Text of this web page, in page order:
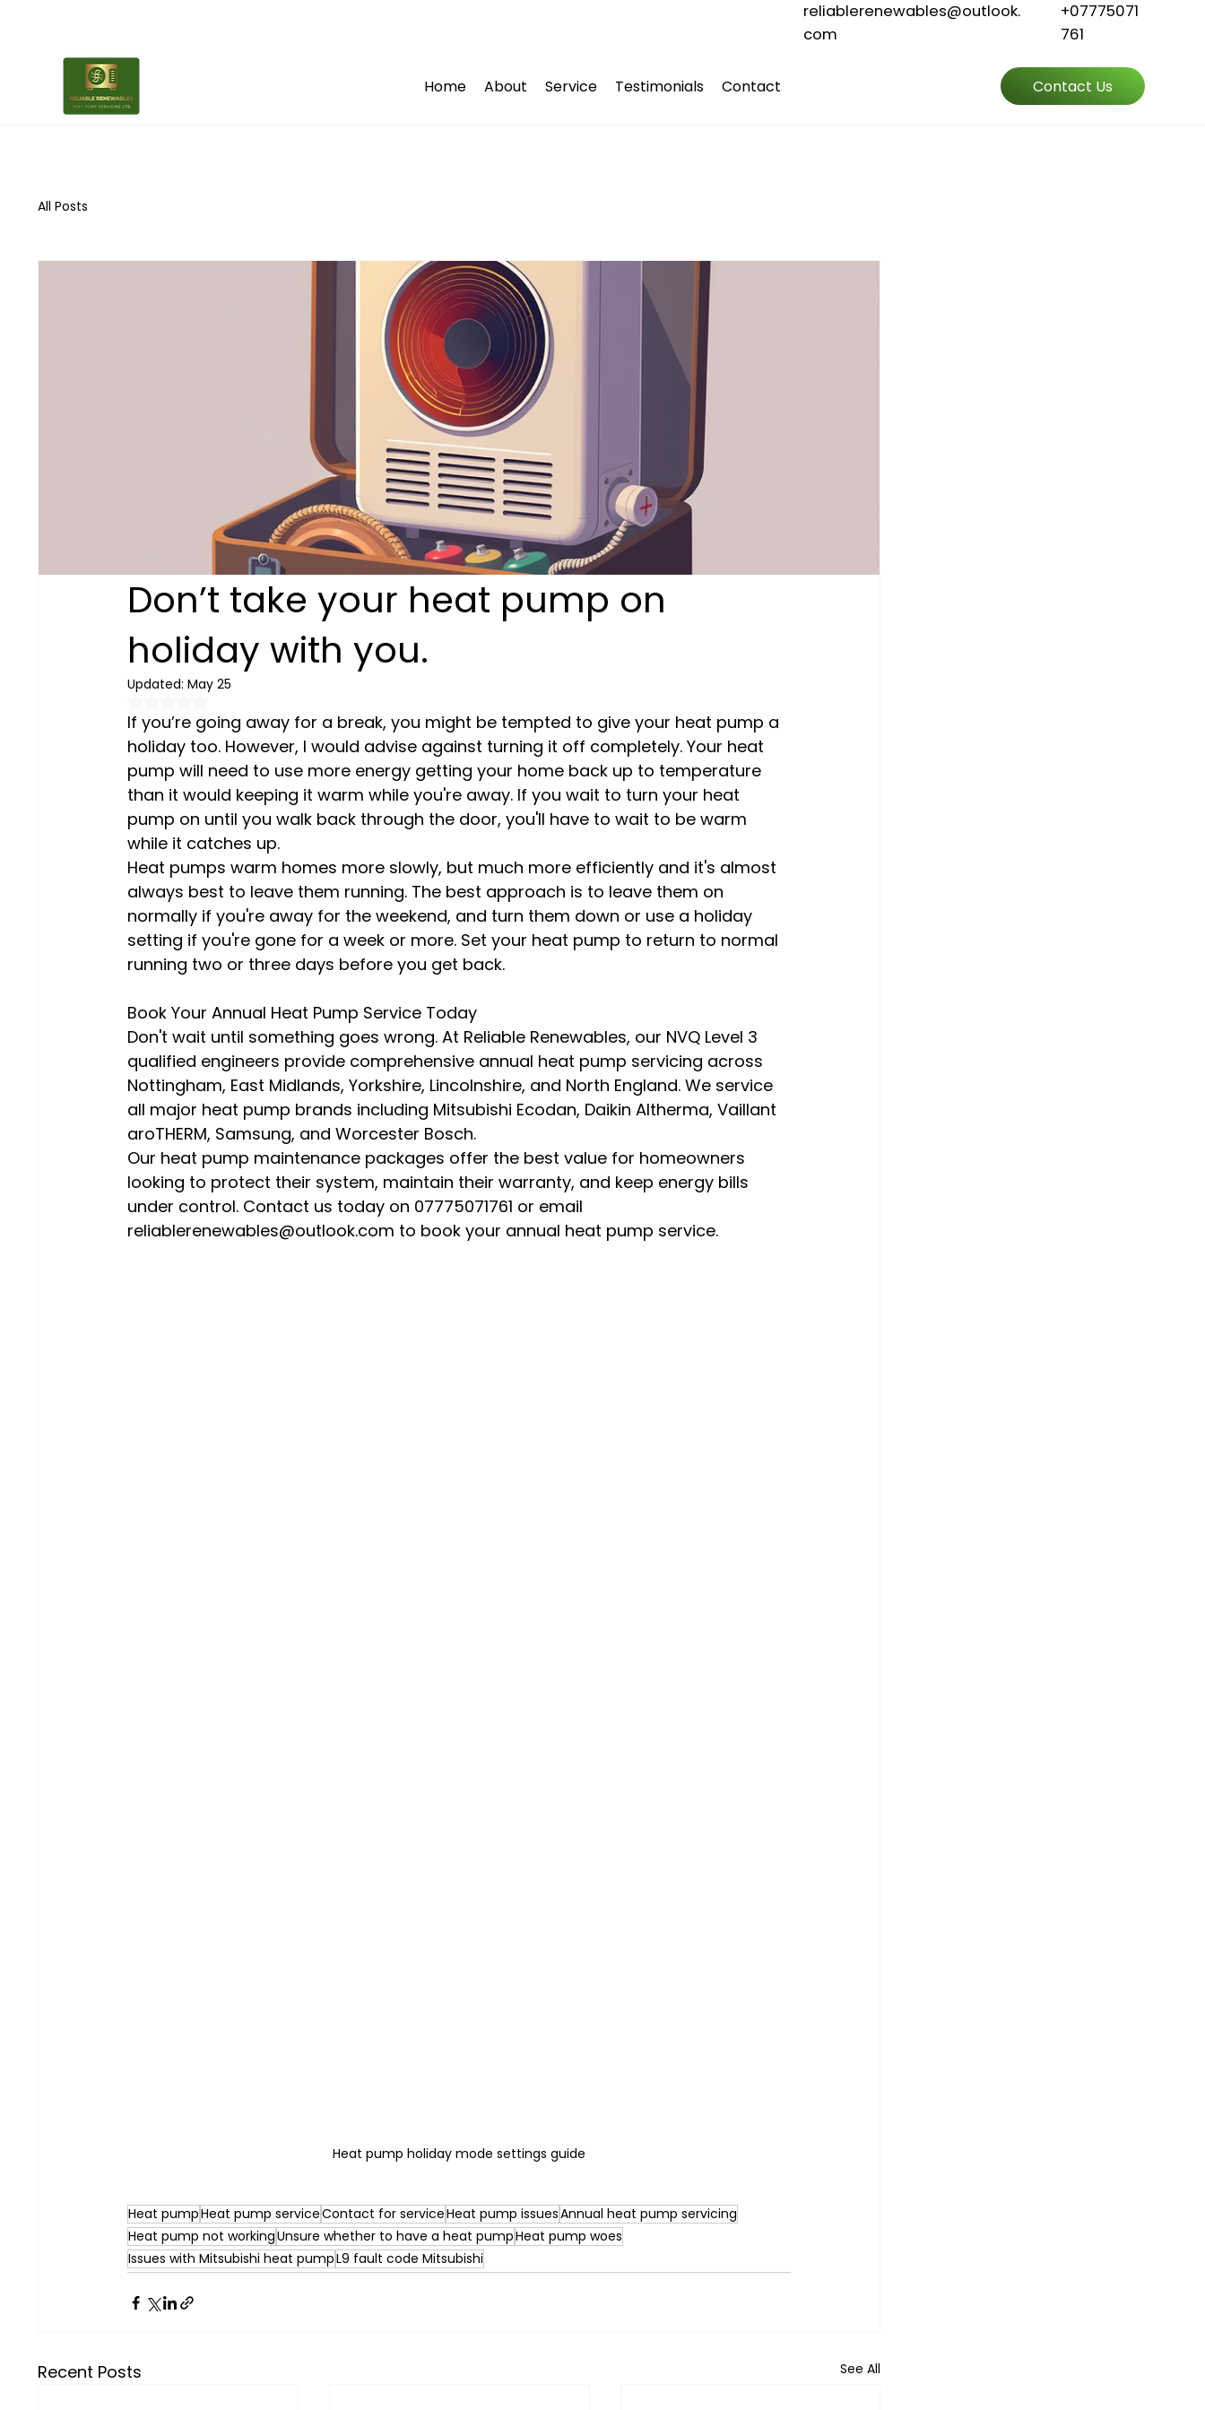
reliablerenewables@outlook.
com
+07775071
761
Home About Service Testimonials Contact Contact Us
All Posts
Don’t take your heat pump on
holiday with you.
Updated:May 25
If you’re going away for a break, you might be tempted to give your heat pump a
holiday too. However, I would advise against turning it off completely. Your heat
pump will need to use more energy getting your home back up to temperature
than it would keeping it warm while you're away. If you wait to turn your heat
pump on until you walk back through the door, you'll have to wait to be warm
while it catches up.
Heat pumps warm homes more slowly, but much more efficiently and it's almost
always best to leave them running. The best approach is to leave them on
normally if you're away for the weekend, and turn them down or use a holiday
setting if you're gone for a week or more. Set your heat pump to return to normal
running two or three days before you get back.
Book Your Annual Heat Pump Service Today
Don't wait until something goes wrong. At Reliable Renewables, our NVQ Level 3
qualified engineers provide comprehensive annual heat pump servicing across
Nottingham, East Midlands, Yorkshire, Lincolnshire, and North England. We service
all major heat pump brands including Mitsubishi Ecodan, Daikin Altherma, Vaillant
aroTHERM, Samsung, and Worcester Bosch.
Our heat pump maintenance packages offer the best value for homeowners
looking to protect their system, maintain their warranty, and keep energy bills
under control. Contact us today on 07775071761 or email
reliablerenewables@outlook.com to book your annual heat pump service.
Heat pump holiday mode settings guide
Heat pumpHeat pump serviceContact for serviceHeat pump issuesAnnual heat pump servicing
Heat pump not workingUnsure whether to have a heat pumpHeat pump woes
Issues with Mitsubishi heat pumpL9 fault code Mitsubishi
Recent Posts See All